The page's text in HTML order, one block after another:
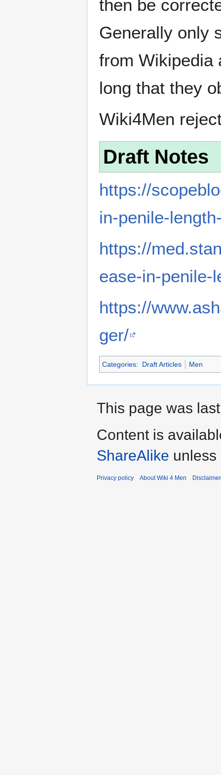
then be
Generally only
from Wikipedia
long that they
Wiki4Men
Draft Notes
https://
in-penile-
https://
ease-in-penile-
https://
ger/
Categories: Draft Articles Men
This page was
Content is
ShareAlike
Privacy policy About Wiki 4 Men